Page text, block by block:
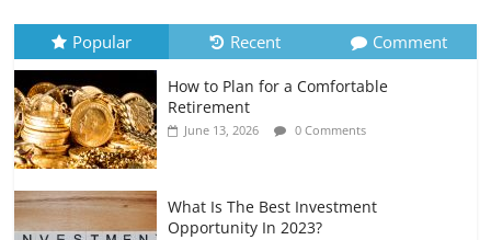
July 6, 2026 0 Comments
Retirement Planning for Freelancers
and Gig Workers
July 7, 2026 0 Comments
Popular Recent Comment
How to Plan for a Comfortable
Retirement
June 13, 2026 0 Comments
What Is The Best Investment
Opportunity In 2023?